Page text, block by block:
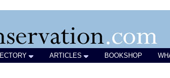
ARTICLES BOOKSHOP